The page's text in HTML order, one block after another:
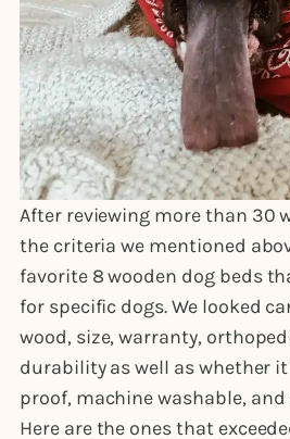
After reviewing more than 30
the criteria we mentioned
favorite 8 wooden dog beds
for specific dogs. We looked
wood, size, warranty,
durability as well as whether
proof, machine washable, and
Here are the ones that